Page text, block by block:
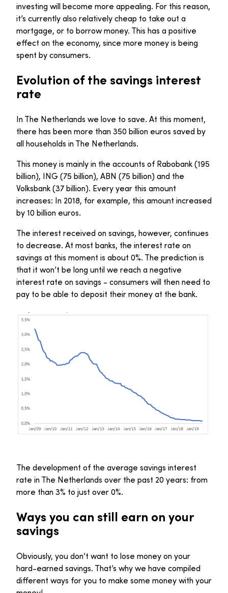
investing will become more appealing. For this reason,
it’s currently also relatively cheap to take out a
mortgage, or to borrow money. This has a positive
effect on the economy, since more money is being
spent by consumers.
Evolution of the savings interest
rate
In The Netherlands we love to save. At this moment,
there has been more than 350 billion euros saved by
all households in The Netherlands.
This money is mainly in the accounts of Rabobank (195
billion), ING (75 billion), ABN (75 billion) and the
Volksbank (37 billion). Every year this amount
increases: In 2018, for example, this amount increased
by 10 billion euros.
The interest received on savings, however, continues
to decrease. At most banks, the interest rate on
savings at this moment is about 0%. The prediction is
that it won’t be long until we reach a negative
interest rate on savings - consumers will then need to
pay to be able to deposit their money at the bank.
The development of the average savings interest
rate in The Netherlands over the past 20 years: from
more than 3% to just over 0%.
Ways you can still earn on your
savings
Obviously, you don’t want to lose money on your
hard-earned savings. That’s why we have compiled
different ways for you to make some money with your